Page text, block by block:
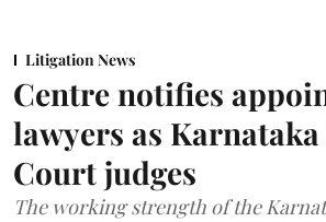
Litigation News
Centre notifies
lawyers as
Court judges
The working strength of the